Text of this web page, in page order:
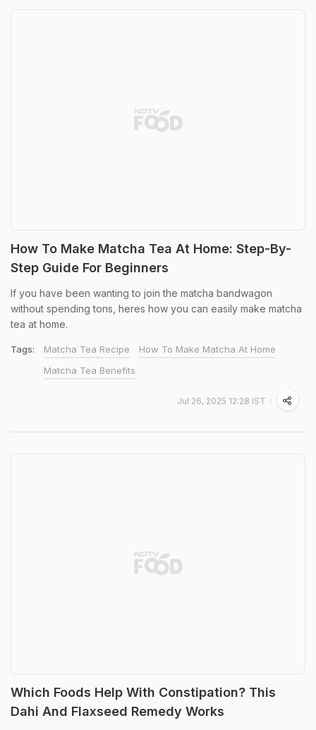
How To Make Matcha Tea At Home: Step-By-
Step Guide For Beginners
If you have been wanting to join the matcha bandwagon
without spending tons, heres how you can easily make matcha
tea at home.
Tags: Matcha Tea Recipe
How To Make Matcha At Home
Matcha Tea Benefits
Jul 26, 2025 12:28 IST
Which Foods Help With Constipation? This
Dahi And Flaxseed Remedy Works